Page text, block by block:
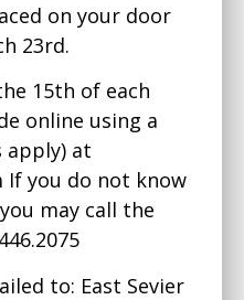
on your door
23rd.
15th of each
online using a
apply) at
If you do not know
may call the
to: East Sevier